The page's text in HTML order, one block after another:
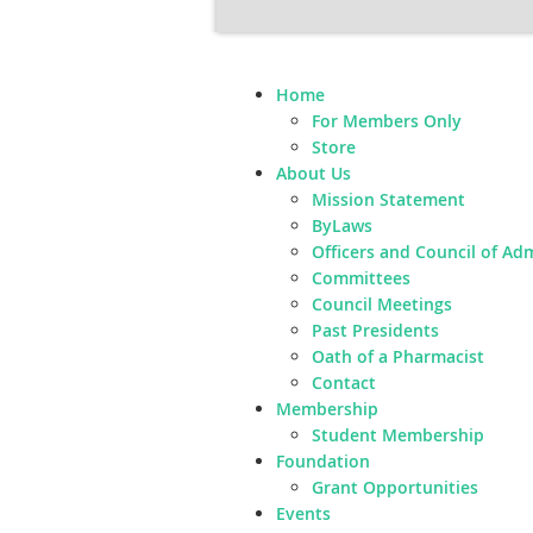
Home
For Members Only
Store
About Us
Mission Statement
ByLaws
Officers and Council of
Committees
Council Meetings
Past Presidents
Oath of a Pharmacist
Contact
Membership
Student Membership
Foundation
Grant Opportunities
Events